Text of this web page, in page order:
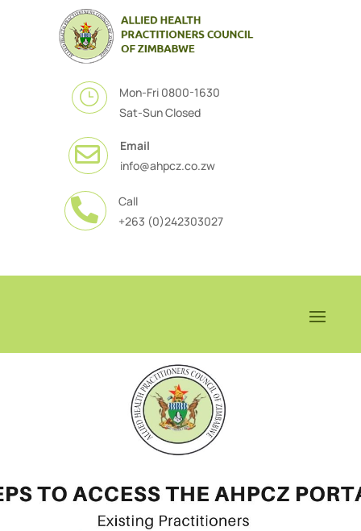
}
Mon-Fri 0800-1630
Sat-Sun Closed

Email
info@ahpcz.co.zw

Call
+263 (0)242303027